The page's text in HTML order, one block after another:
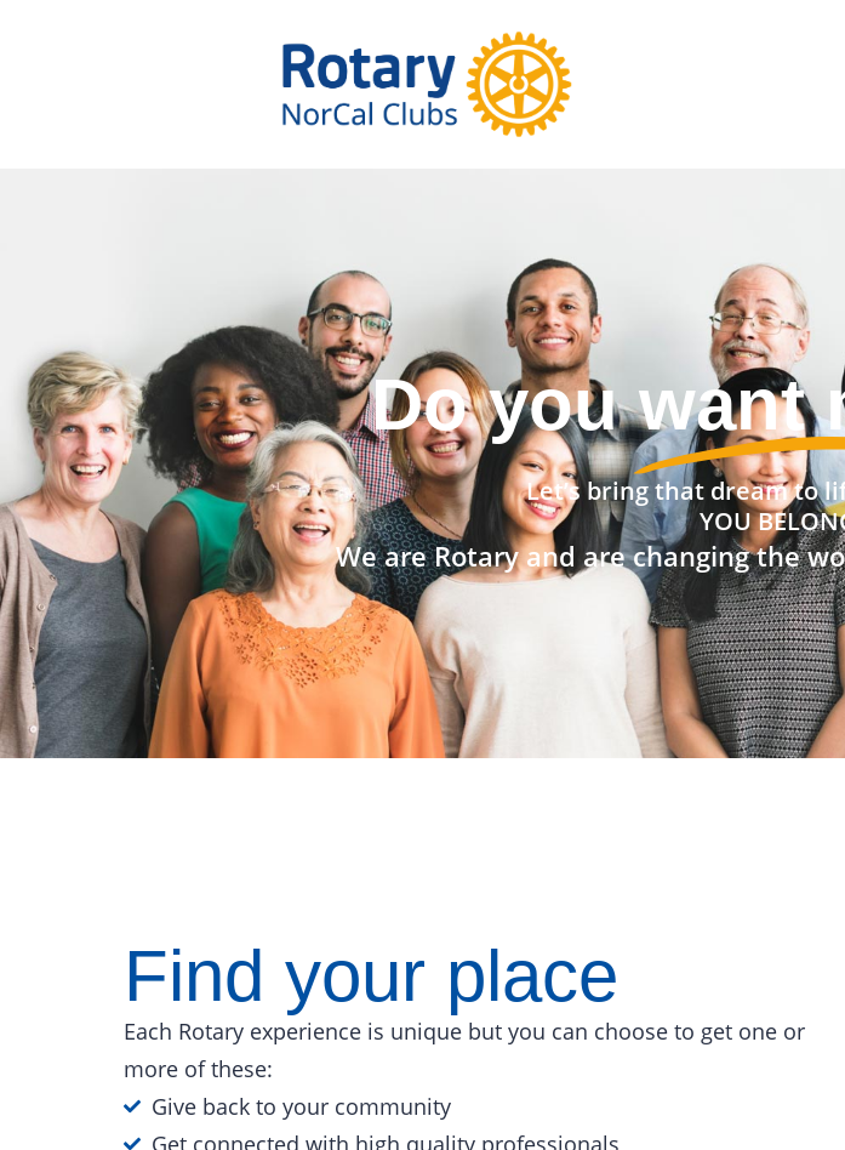
Do you want a
Let’s bring that dream to
YOU
We are Rotary and are changing the
Find your place
Each Rotary experience is unique but you can choose to get one or
more of these:
Give back to your community
Get connected with high quality professionals